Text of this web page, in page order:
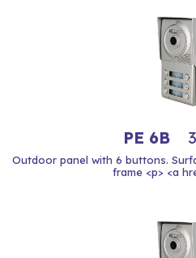
PE 6B
Outdoor panel with 6 buttons.
frame <p> <a